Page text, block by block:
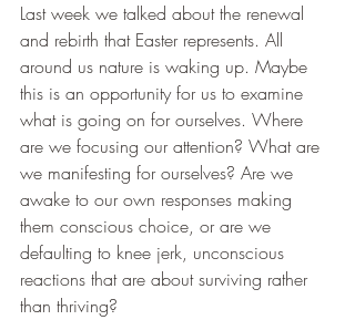
Last week we talked about the renewal
and rebirth that Easter represents. All
around us nature is waking up. Maybe
this is an opportunity for us to examine
what is going on for ourselves. Where
are we focusing our attention? What are
we manifesting for ourselves? Are we
awake to our own responses making
them conscious choice, or are we
defaulting to knee jerk, unconscious
reactions that are about surviving rather
than thriving?